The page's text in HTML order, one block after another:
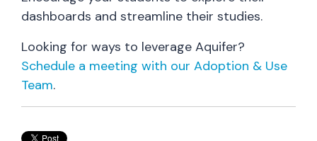
dashboards and streamline their studies.
Looking for ways to leverage Aquifer?
Schedule a meeting with our Adoption & Use
Team.